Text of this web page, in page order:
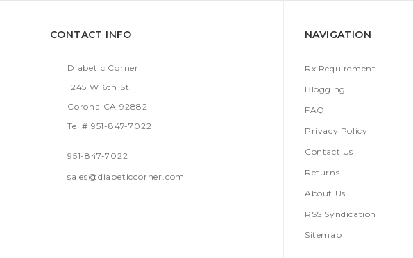
CONTACT INFO
Diabetic Corner
1245 W 6th St.
Corona CA 92882
Tel # 951-847-7022
951-847-7022
sales@diabeticcorner.com
NAVIGATION
Rx Requirement
Blogging
FAQ
Privacy Policy
Contact Us
Returns
About Us
RSS Syndication
Sitemap